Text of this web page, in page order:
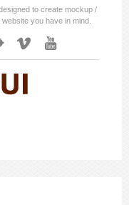
to create mockup /
you have in mind.